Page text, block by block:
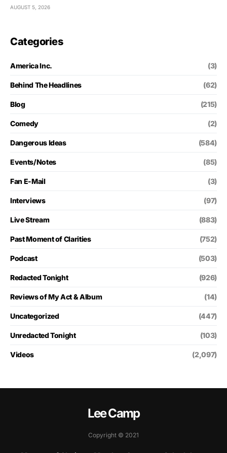
AUGUST 5, 2026
Categories
America Inc. (3)
Behind The Headlines (62)
Blog (215)
Comedy (2)
Dangerous Ideas (584)
Events/Notes (85)
Fan E-Mail (3)
Interviews (97)
Live Stream (883)
Past Moment of Clarities (752)
Podcast (503)
Redacted Tonight (926)
Reviews of My Act & Album (14)
Uncategorized (447)
Unredacted Tonight (103)
Videos (2,097)
Lee Camp
Copyright © 2021